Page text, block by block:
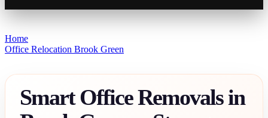
Home
Office Relocation Brook Green
Smart Office Removals in